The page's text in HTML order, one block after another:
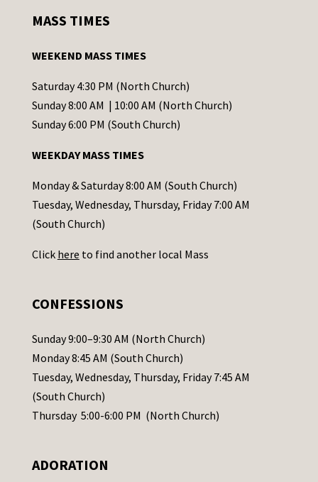
t
t
C
o
t
a
c
t
s
l
e
a
s
e
a
MASS TIMES
WEEKEND MASS TIMES
Saturday 4:30 PM (North Church)
Sunday 8:00 AM | 10:00 AM (North Church)
Sunday 6:00 PM (South Church)
WEEKDAY MASS TIMES
Monday & Saturday 8:00 AM (South Church)
Tuesday, Wednesday, Thursday, Friday 7:00 AM
(South Church)
Click here to find another local Mass
CONFESSIONS
Sunday 9:00–9:30 AM (North Church)
Monday 8:45 AM (South Church)
Tuesday, Wednesday, Thursday, Friday 7:45 AM
(South Church)
Thursday 5:00-6:00 PM (North Church)
ADORATION